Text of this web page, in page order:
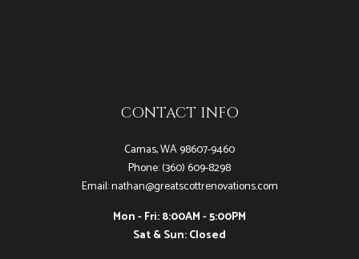
CONTACT INFO
Camas, WA 98607-9460
Phone: (360) 609-8298
Email: nathan@greatscottrenovations.com
Mon - Fri: 8:00AM - 5:00PM
Sat & Sun: Closed